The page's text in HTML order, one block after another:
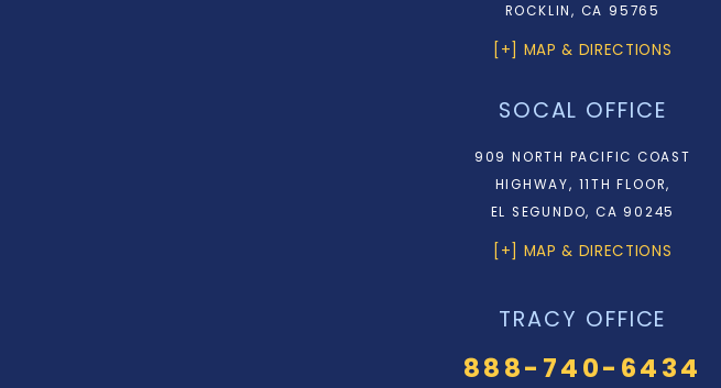
ROCKLIN, CA 95765
[+] MAP & DIRECTIONS
SOCAL OFFICE
909 NORTH PACIFIC COAST
HIGHWAY, 11TH FLOOR,
EL SEGUNDO, CA 90245
[+] MAP & DIRECTIONS
TRACY OFFICE
888-740-6434